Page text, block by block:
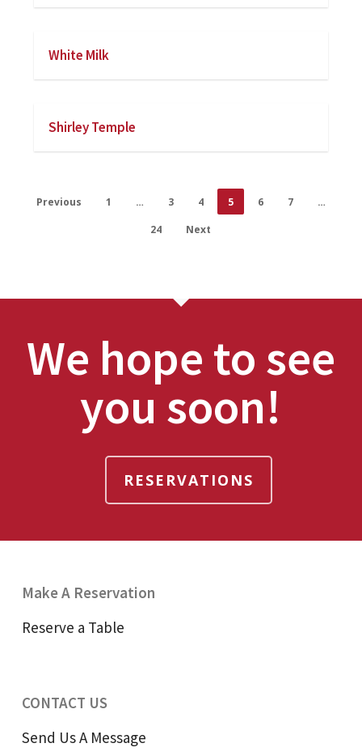
White Milk
Shirley Temple
Previous 1 … 3 4 5 6 7
…
24
Next
We hope to see
you soon!
RESERVATIONS
Make A Reservation
Reserve a Table
CONTACT US
Send Us A Message